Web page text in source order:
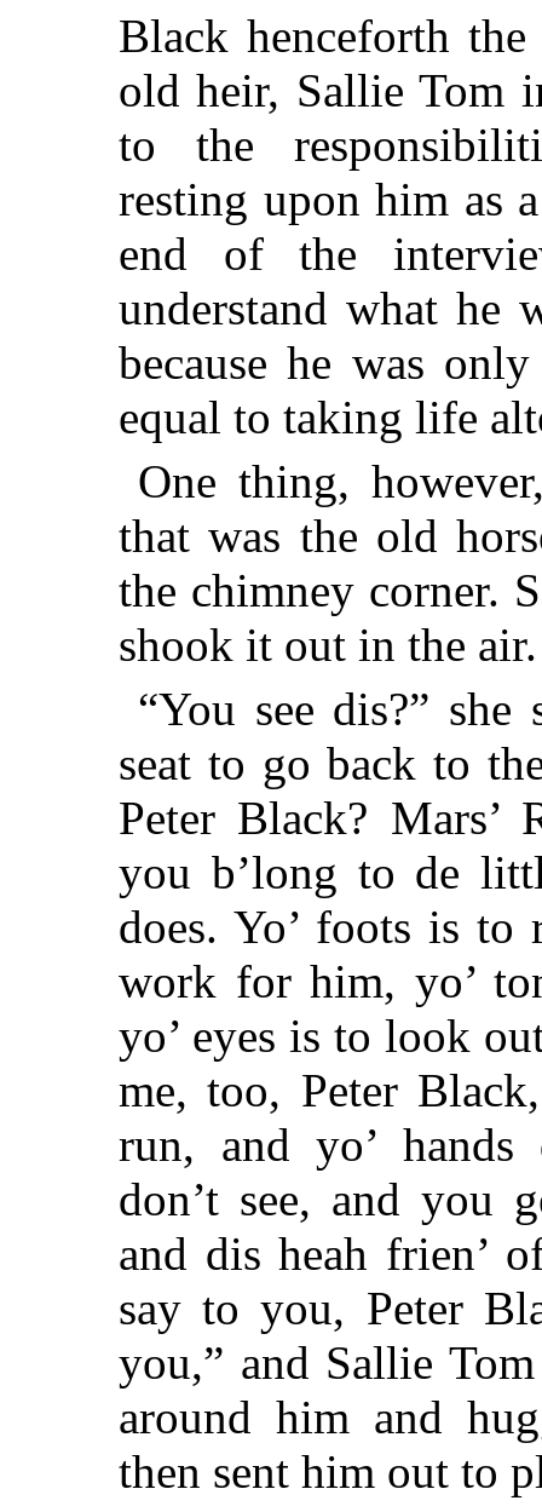
Black henceforth
old heir, Sallie Tom
to the
resting upon him as
end of the
understand what he
because he was
equal to taking life
One thing,
that was the old
the chimney corner.
shook it out in the air.
“You see dis?”
seat to go back to
Peter Black?
you b’long to de
does. Yo’ foots is to
work for him, yo’
yo’ eyes is to look
me, too, Peter
run, and yo’ hands
don’t see, and you
and dis heah frien’
say to you, Peter
you,” and Sallie
around him and
then sent him out to